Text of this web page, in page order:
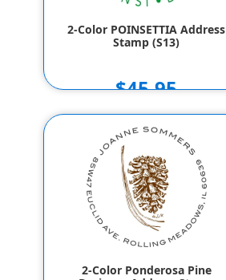
2-Color POINSETTIA Address
Stamp (S13)
$45.95
2-Color Ponderosa Pine